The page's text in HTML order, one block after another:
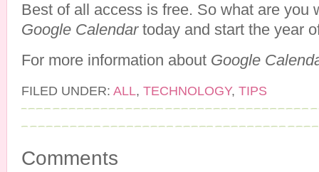
Best of all access is free. So what are you
Google Calendartoday and start the year
For more information about Google
FILED UNDER: ALL, TECHNOLOGY, TIPS
Comments